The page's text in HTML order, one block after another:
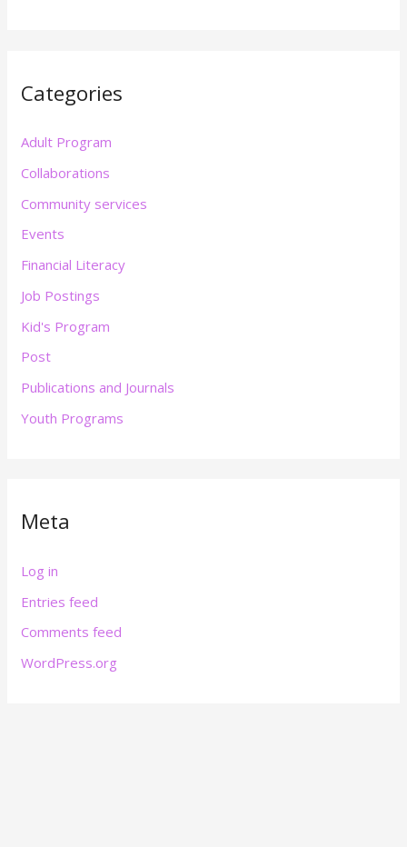
Categories
Adult Program
Collaborations
Community services
Events
Financial Literacy
Job Postings
Kid's Program
Post
Publications and Journals
Youth Programs
Meta
Log in
Entries feed
Comments feed
WordPress.org